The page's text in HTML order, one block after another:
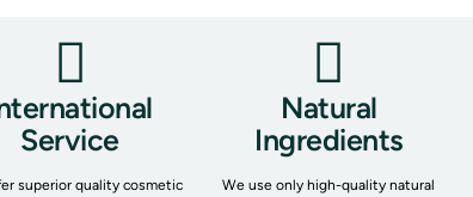
Service
superior quality cosmetic
Natural
Ingredients
We use only high-quality natural